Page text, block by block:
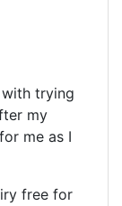
trying
my
me as I
free for